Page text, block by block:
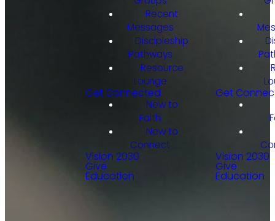
Recent
Messages
Discipleship
Pathways
Resource
Lounge
Get Connected
New to
Faith
New to
Connect
Vision 2030
Give
Education
Get
Vision 2030
Give
Education